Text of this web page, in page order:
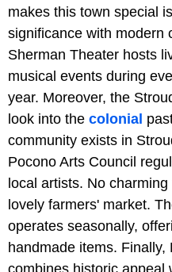
makes this town special
significance with modern
Sherman Theater hosts
musical events during
year. Moreover, the
look into the colonial
community exists in
Pocono Arts Council
local artists. No
lovely farmers' market.
operates seasonally,
handmade items.